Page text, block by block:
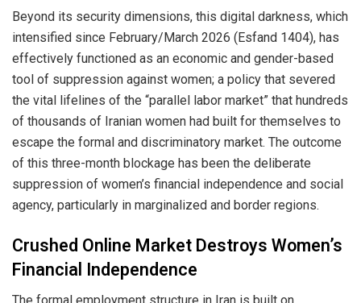
Beyond its security dimensions, this digital darkness, which
intensified since February/March 2026 (Esfand 1404), has
effectively functioned as an economic and gender-based
tool of suppression against women; a policy that severed
the vital lifelines of the “parallel labor market” that hundreds
of thousands of Iranian women had built for themselves to
escape the formal and discriminatory market. The outcome
of this three-month blockage has been the deliberate
suppression of women’s financial independence and social
agency, particularly in marginalized and border regions.
Crushed Online Market Destroys Women’s
Financial Independence